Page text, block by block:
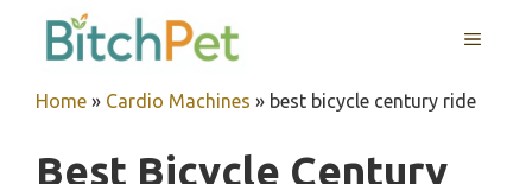
MENU
Home » Cardio Machines » best bicycle century ride
Best Bicycle Century